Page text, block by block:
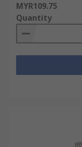
MYR109.75
Quantity